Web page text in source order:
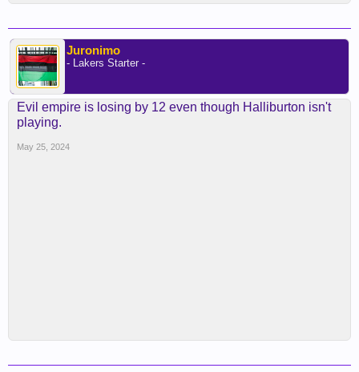
Juronimo
- Lakers Starter -
Evil empire is losing by 12 even though Halliburton isn't
playing.
May 25, 2024